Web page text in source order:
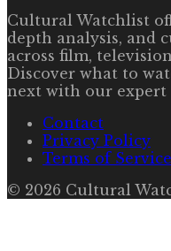
Cultural Watchlist
depth analysis, and
across film,
Discover what to
next with our expert
Contact
Privacy Policy
Terms of Service
© 2026 Cultural